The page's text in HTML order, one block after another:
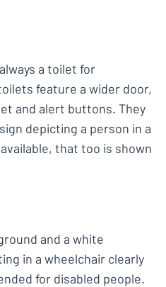
a toilet for
feature a wider door,
and alert buttons. They
depicting a person in a
that too is shown
and a white
in a wheelchair clearly
for disabled people.